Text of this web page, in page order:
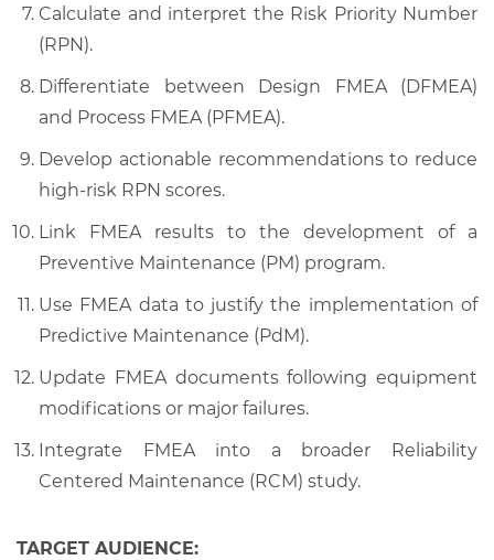
Calculate and interpret the Risk Priority Number
(RPN).
Differentiate between Design FMEA (DFMEA)
and Process FMEA (PFMEA).
Develop actionable recommendations to reduce
high-risk RPN scores.
Link FMEA results to the development of a
Preventive Maintenance (PM) program.
Use FMEA data to justify the implementation of
Predictive Maintenance (PdM).
Update FMEA documents following equipment
modifications or major failures.
Integrate FMEA into a broader Reliability
Centered Maintenance (RCM) study.
TARGET AUDIENCE: